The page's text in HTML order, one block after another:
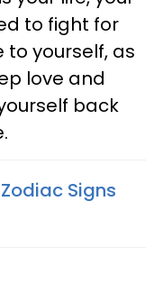
to fight for
yourself, as
love and
back
Signs